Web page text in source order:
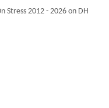
Stress 2012 - 2026 on DH